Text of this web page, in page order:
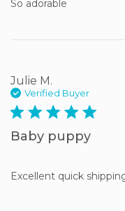
So adorable
Julie M.
Verified Buyer
5 star rating
Baby puppy
Excellent quick